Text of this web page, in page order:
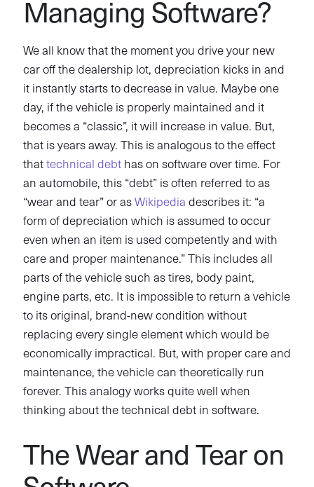
Managing Software?
We all know that the moment you drive your new
car off the dealership lot, depreciation kicks in and
it instantly starts to decrease in value. Maybe one
day, if the vehicle is properly maintained and it
becomes a “classic”, it will increase in value. But,
that is years away. This is analogous to the effect
that technical debthas on software over time. For
an automobile, this “debt” is often referred to as
“wear and tear” or as Wikipedia describes it: “a
form of depreciation which is assumed to occur
even when an item is used competently and with
care and proper maintenance.” This includes all
parts of the vehicle such as tires, body paint,
engine parts, etc. It is impossible to return a vehicle
to its original, brand-new condition without
replacing every single element which would be
economically impractical. But, with proper care and
maintenance, the vehicle can theoretically run
forever. This analogy works quite well when
thinking about the technical debt in software.
The Wear and Tear on